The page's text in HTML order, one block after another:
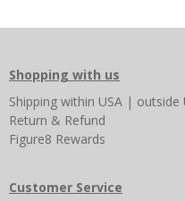
Shopping with us
Shipping within USA | outside
Return & Refund
Figure8 Rewards
Customer Service